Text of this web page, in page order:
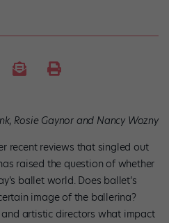
Rosie Gaynor and Nancy Wozny
recent reviews that singled out
raised the question of whether
ballet world. Does ballet’s
image of the ballerina?
artistic directors what impact